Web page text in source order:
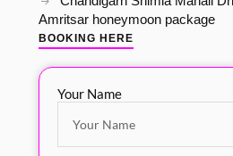
Amritsar honeymoon package
BOOKING HERE
Your Name